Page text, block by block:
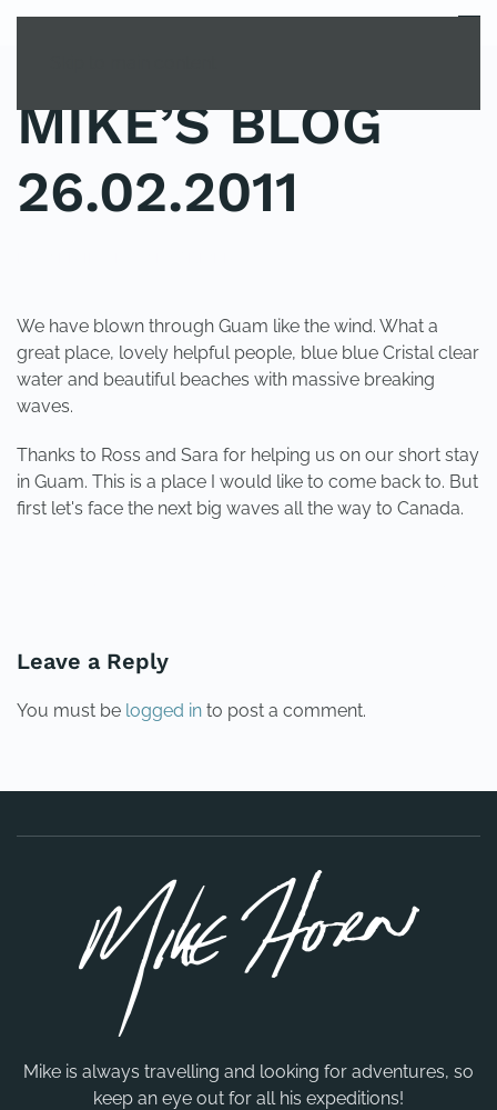
MENU
MIKE’S BLOG
26.02.2011
We have blown through Guam like the wind. What a
great place, lovely helpful people, blue blue Cristal clear
water and beautiful beaches with massive breaking
waves.
Thanks to Ross and Sara for helping us on our short stay
in Guam. This is a place I would like to come back to. But
first let's face the next big waves all the way to Canada.
Leave a Reply
You must be logged in to post a comment.
Mike is always travelling and looking for adventures, so
keep an eye out for all his expeditions!